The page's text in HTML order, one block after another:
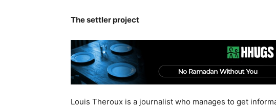
The settler project
Louis Theroux is a journalist who manages to get